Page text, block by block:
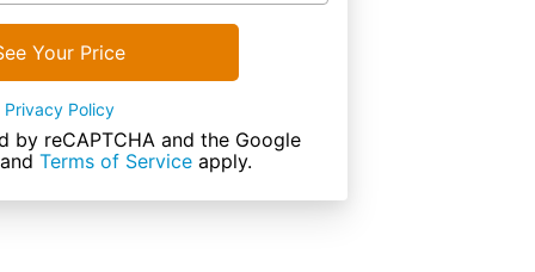
Your Price
Privacy Policy
by reCAPTCHA and the Google
and Terms of Service apply.